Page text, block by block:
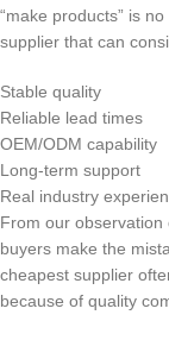
“make products” is
supplier that can
Stable quality
Reliable lead times
OEM/ODM capability
Long-term support
Real industry
From our
buyers make the
cheapest supplier
because of quality